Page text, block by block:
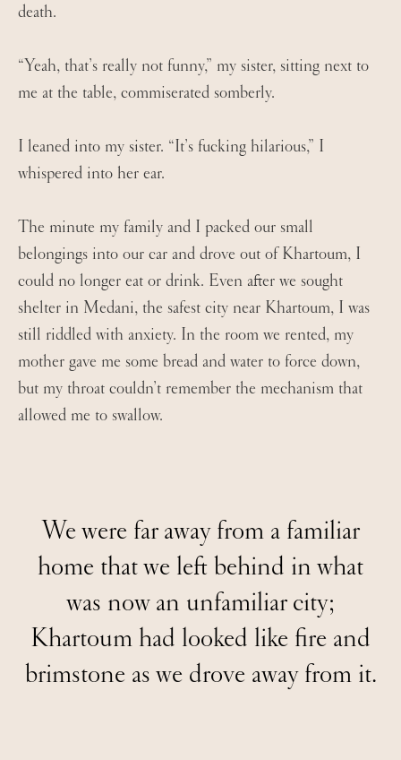
death.
“Yeah, that’s really not funny,” my sister, sitting next to
me at the table, commiserated somberly.
I leaned into my sister. “It’s fucking hilarious,” I
whispered into her ear.
The minute my family and I packed our small
belongings into our car and drove out of Khartoum, I
could no longer eat or drink. Even after we sought
shelter in Medani, the safest city near Khartoum, I was
still riddled with anxiety. In the room we rented, my
mother gave me some bread and water to force down,
but my throat couldn’t remember the mechanism that
allowed me to swallow.
We were far away from a familiar
home that we left behind in what
was now an unfamiliar city;
Khartoum had looked like fire and
brimstone as we drove away from it.